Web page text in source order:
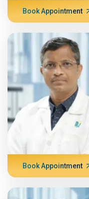
Book Appointment
Book Appointment